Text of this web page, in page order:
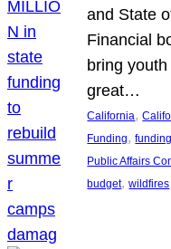
and State
Financial
bring
great…
California,
Funding, funding
Public Affairs
budget, wildfires